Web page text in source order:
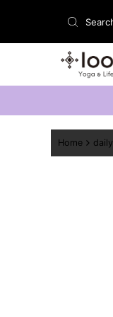
Skip to content
Home daily